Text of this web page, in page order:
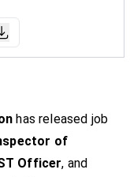
has released job
of
Officer, and